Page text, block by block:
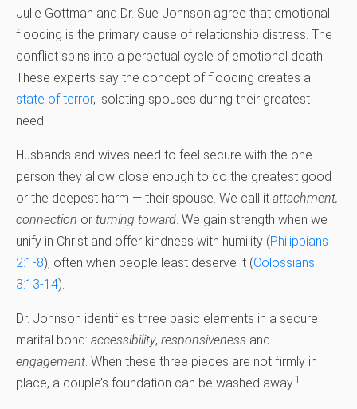
Julie Gottman and Dr. Sue Johnson agree that emotional
flooding is the primary cause of relationship distress. The
conflict spins into a perpetual cycle of emotional death.
These experts say the concept of flooding creates a
state of terror, isolating spouses during their greatest
need.
Husbands and wives need to feel secure with the one
person they allow close enough to do the greatest good
or the deepest harm — their spouse. We call it attachment,
connection or turning toward. We gain strength when we
unify in Christ and offer kindness with humility (Philippians
2:1-8), often when people least deserve it (Colossians
3:13-14).
Dr. Johnson identifies three basic elements in a secure
marital bond: accessibility, responsiveness and
engagement. When these three pieces are not firmly in
place, a couple’s foundation can be washed away.1